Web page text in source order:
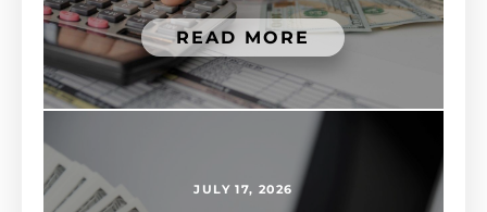
READ MORE
JULY 17, 2026